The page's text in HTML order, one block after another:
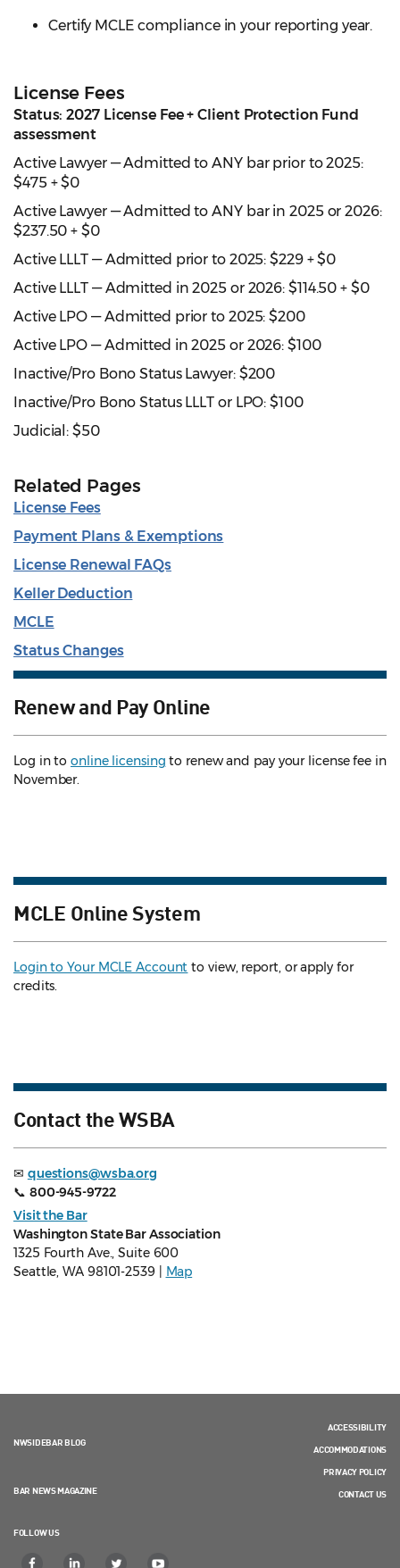
Certify MCLE compliance in your reporting year.
License Fees
Status: 2027 License Fee + Client Protection Fund
assessment
Active Lawyer — Admitted to ANY bar prior to 2025:
$475 + $0
Active Lawyer — Admitted to ANY bar in 2025 or 2026:
$237.50 + $0
Active LLLT — Admitted prior to 2025: $229 + $0
Active LLLT — Admitted in 2025 or 2026: $114.50 + $0
Active LPO — Admitted prior to 2025: $200
Active LPO — Admitted in 2025 or 2026: $100
Inactive/Pro Bono Status Lawyer: $200
Inactive/Pro Bono Status LLLT or LPO: $100
Judicial: $50
Related Pages
License Fees
Payment Plans & Exemptions
License Renewal FAQs
Keller Deduction
MCLE
Status Changes
Renew and Pay Online
Log in toonline licensing to renew and pay your license fee in
November.
MCLE Online System
Login to Your MCLE Account to view, report, or apply for
credits.
Contact the WSBA
✉ questions@wsba.org
📞 800-945-9722
Visit the Bar
Washington State Bar Association
1325 Fourth Ave., Suite 600
Seattle, WA 98101-2539 |
Map
NWSIDEBAR BLOG
BAR NEWS MAGAZINE
FOLLOW US
ACCESSIBILITY
ACCOMMODATIONS
PRIVACY POLICY
CONTACT US